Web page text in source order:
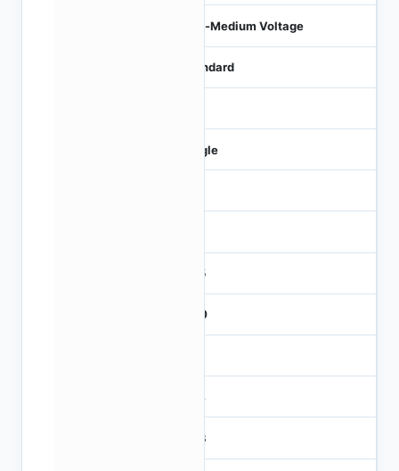
Low-Medium Voltage
Standard
Single
31.5
± 20
21.4
31.3